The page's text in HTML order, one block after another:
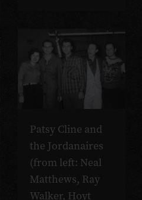
Patsy Cline and
the Jordanaires
(from left: Neal
Matthews, Ray
Walker, Hoyt